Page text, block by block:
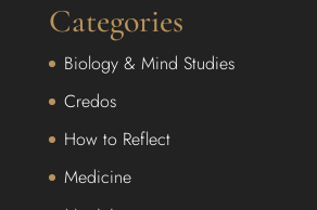
Categories
Biology & Mind Studies
Credos
How to Reflect
Medicine